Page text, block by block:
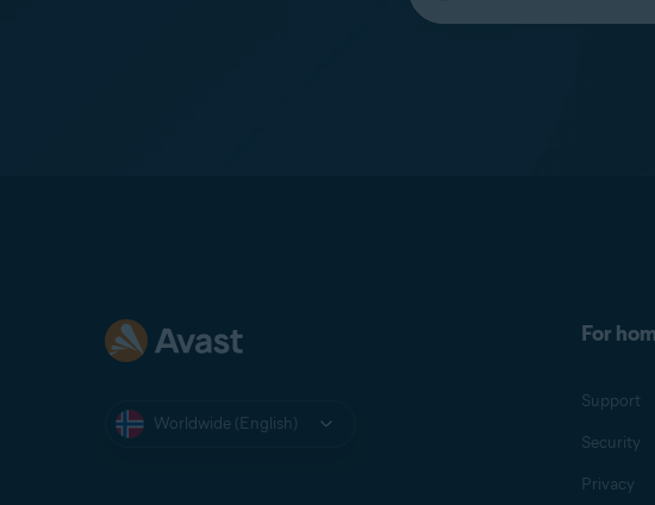
language:
Worldwide (English)
For
Support
Security
Privacy